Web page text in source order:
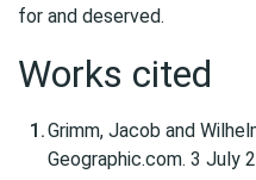
for and deserved.
Works cited
Grimm, Jacob and
Geographic.com. 3 July